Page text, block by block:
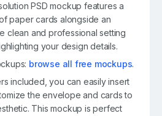
PSD mockup features a
paper cards alongside an
clean and professional setting
your design details.
browse all free mockups.
included, you can easily insert
the envelope and cards to
This mockup is perfect